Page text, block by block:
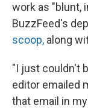
work as "blunt,
BuzzFeed's
scoop, along
"I just couldn't
editor emailed
that email in